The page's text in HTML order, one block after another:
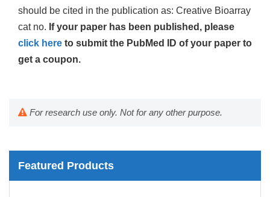
should be cited in the publication as: Creative Bioarray
cat no. If your paper has been published, please
click here to submit the PubMed ID of your paper to
get a coupon.
For research use only. Not for any other purpose.
Featured Products